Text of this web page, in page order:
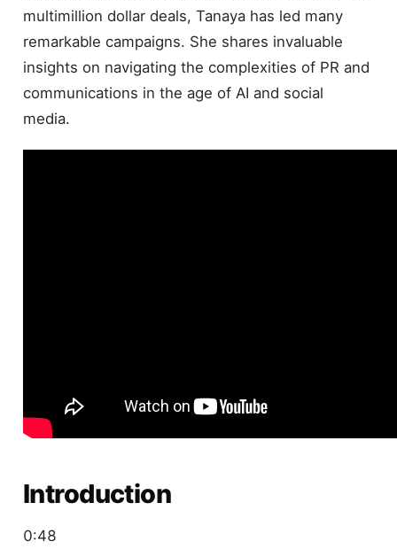
multimillion dollar deals, Tanaya has led many
remarkable campaigns. She shares invaluable
insights on navigating the complexities of PR and
communications in the age of AI and social
media.
Introduction
0:48